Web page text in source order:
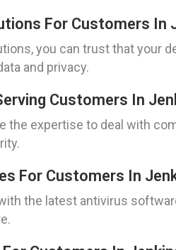
For Customers In
you can trust that your
and privacy.
Customers In
the expertise to deal with
For Customers In
the latest antivirus